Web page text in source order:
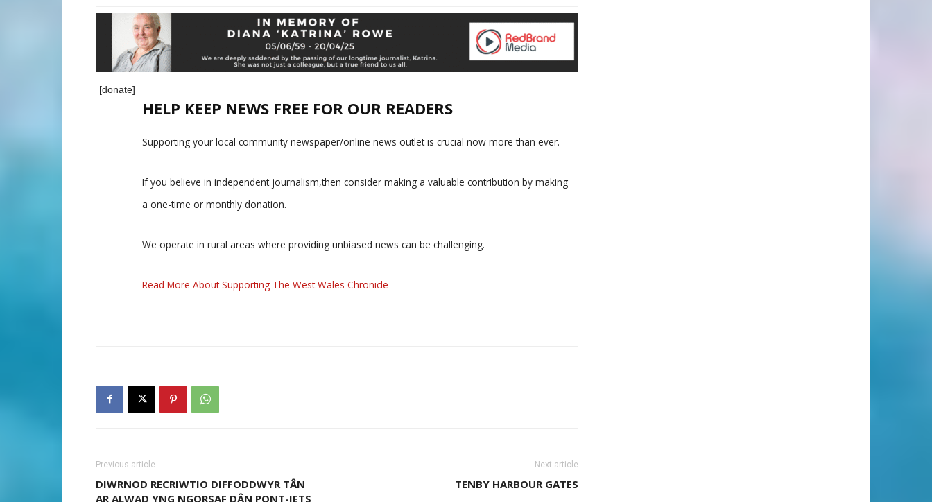
[donate]
HELP KEEP NEWS FREE FOR OUR READERS
Supporting your local community newspaper/online news outlet is crucial now more than ever.
If you believe in independent journalism,then consider making a valuable contribution by making
a one-time or monthly donation.
We operate in rural areas where providing unbiased news can be challenging.
Read More About Supporting The West Wales Chronicle
Previous article
DIWRNOD RECRIWTIO DIFFODDWYR TÂN
AR ALWAD YNG NGORSAF DÂN PONT-IETS
Next article
TENBY HARBOUR GATES